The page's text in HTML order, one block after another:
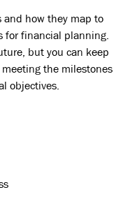
and how they map to
for financial planning.
but you can keep
the milestones
objectives.